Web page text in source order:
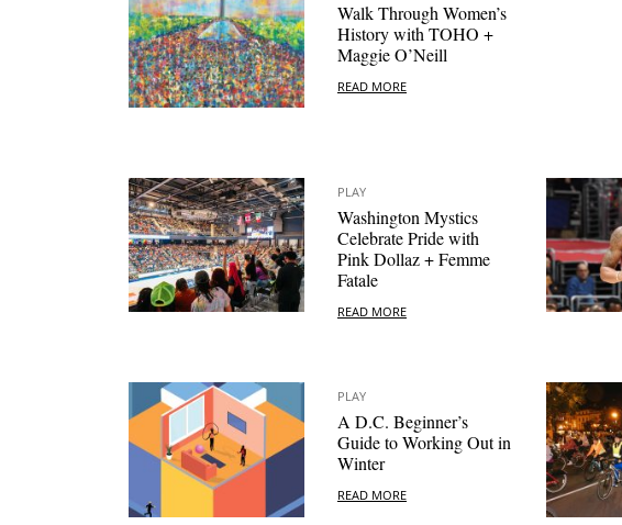
Walk Through Women’s
History with TOHO +
Maggie O’Neill
READ MORE
PLAY
Washington Mystics
Celebrate Pride with
Pink Dollaz + Femme
Fatale
READ MORE
PLAY
A D.C. Beginner’s
Guide to Working Out in
Winter
READ MORE